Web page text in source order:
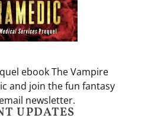
ebook The Vampire
and join the fun fantasy
newsletter.
UPDATES